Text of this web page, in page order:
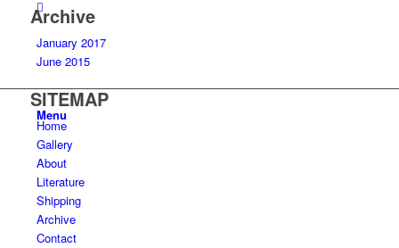
Menu
Archive
January 2017
June 2015
SITEMAP
Home
Gallery
About
Literature
Shipping
Archive
Contact